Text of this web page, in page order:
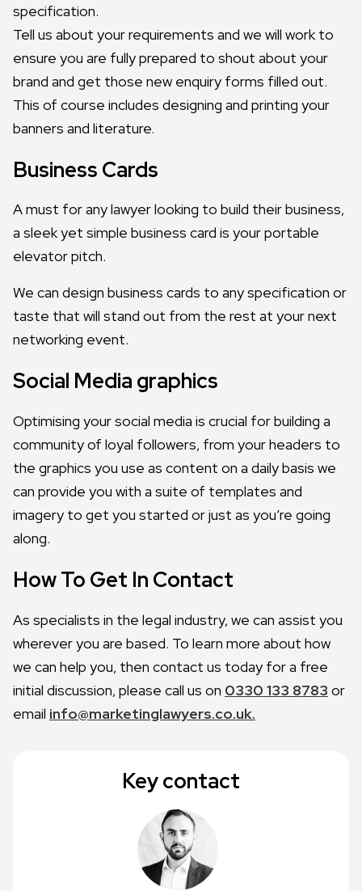
specification.
Tell us about your requirements and we will work to
ensure you are fully prepared to shout about your
brand and get those new enquiry forms filled out.
This of course includes designing and printing your
banners and literature.
Business Cards
A must for any lawyer looking to build their business,
a sleek yet simple business card is your portable
elevator pitch.
We can design business cards to any specification or
taste that will stand out from the rest at your next
networking event.
Social Media graphics
Optimising your social media is crucial for building a
community of loyal followers, from your headers to
the graphics you use as content on a daily basis we
can provide you with a suite of templates and
imagery to get you started or just as you’re going
along.
How To Get In Contact
As specialists in the legal industry, we can assist you
wherever you are based. To learn more about how
we can help you, then contact us today for a free
initial discussion, please call us on 0330 133 8783 or
email info@marketinglawyers.co.uk.
Key contact